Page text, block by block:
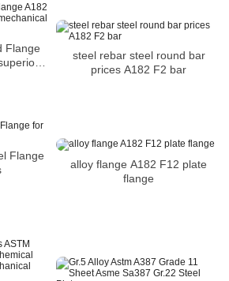
Flange
steel rebar steel round bar
prices A182 F2 bar
Flange
alloy flange A182 F12 plate
flange